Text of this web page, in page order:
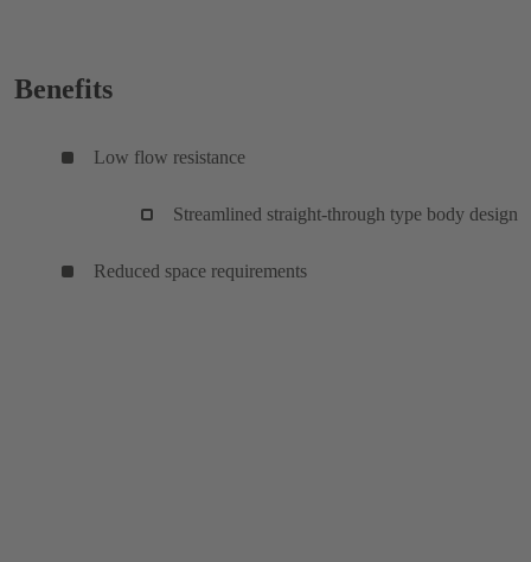
Benefits
Low flow resistance
Streamlined straight-through type body design
Reduced space requirements